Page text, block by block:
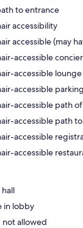
to entrance
accessibility
accessible (may
accessible
accessible lounge
accessible parking
accessible path
accessible path
accessible
accessible
in lobby
not allowed